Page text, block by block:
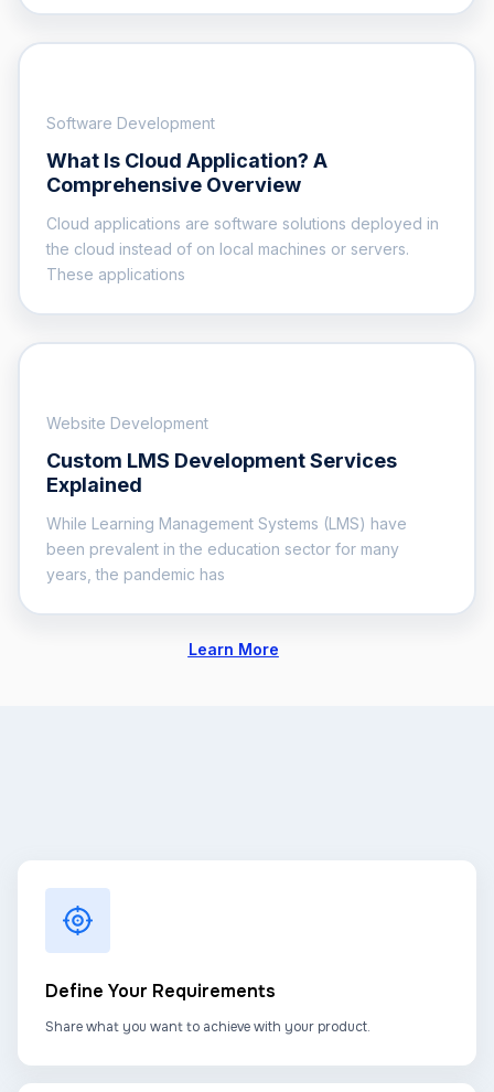
Software Development
What Is Cloud Application? A
Comprehensive Overview
Cloud applications are software solutions deployed in
the cloud instead of on local machines or servers.
These applications
Website Development
Custom LMS Development Services
Explained
While Learning Management Systems (LMS) have
been prevalent in the education sector for many
years, the pandemic has
Learn More
Define Your Requirements
Share what you want to achieve with your product.